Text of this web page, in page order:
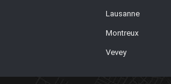
Lausanne
Montreux
Vevey